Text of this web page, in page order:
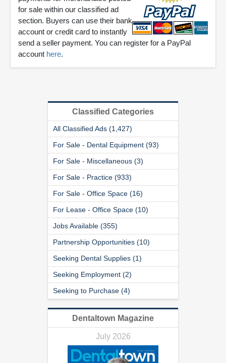
for sale within our classified ad
section. Buyers can use their bank
account or credit card to instantly
send a seller payment. You can register for a PayPal
account here.
Classified Categories
All Classified Ads (1,427)
For Sale - Dental Equipment (93)
For Sale - Miscellaneous (3)
For Sale - Practice (933)
For Sale - Office Space (16)
For Lease - Office Space (10)
Jobs Available (355)
Partnership Opportunities (10)
Seeking Dental Supplies (1)
Seeking Employment (2)
Seeking to Purchase (4)
Dentaltown Magazine
July 2026